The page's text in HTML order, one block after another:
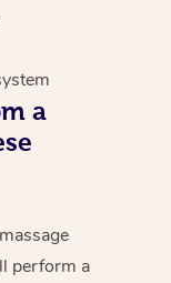
a
perform a